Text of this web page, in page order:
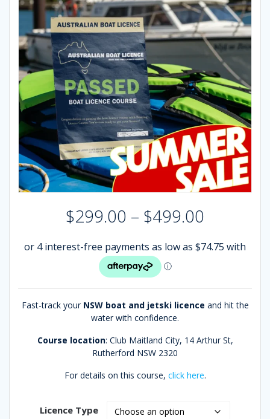
$299.00 – $499.00
$299.00
through
Fast-track your NSW boat and jetski licence and hit the
water with confidence.
Course location: Club Maitland City, 14 Arthur St,
Rutherford NSW 2320
For details on this course, click here.
Licence Type